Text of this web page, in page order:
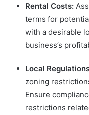
Rental Costs:
terms for
with a desirable
business’s
Local
zoning
Ensure
restrictions